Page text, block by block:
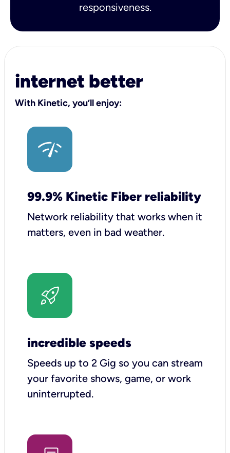
responsiveness.
internet better
With Kinetic, you’ll enjoy:
99.9% Kinetic Fiber reliability
Network reliability that works when it
matters, even in bad weather.
incredible speeds
Speeds up to 2 Gig so you can stream
your favorite shows, game, or work
uninterrupted.